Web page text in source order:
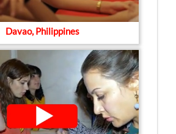
Davao, Philippines